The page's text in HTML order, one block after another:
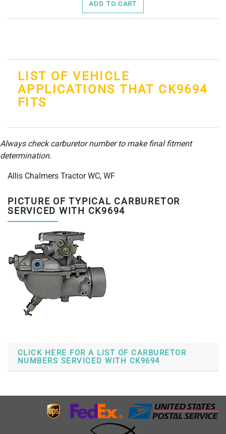
ADD TO CART
LIST OF VEHICLE
APPLICATIONS THAT CK9694
FITS
Always check carburetor number to make final fitment
determination.
Allis Chalmers Tractor WC, WF
PICTURE OF TYPICAL CARBURETOR
SERVICED WITH CK9694
CLICK HERE FOR A LIST OF CARBURETOR
NUMBERS SERVICED WITH CK9694